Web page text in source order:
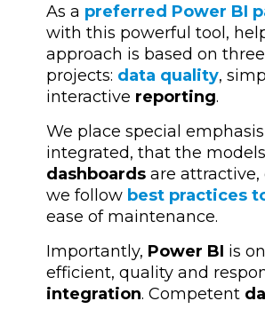
As a preferred Power BI
with this powerful tool,
approach is based on
projects: data quality,
interactive reporting.
We place special
integrated, that the
dashboards are
we follow best practices
ease of maintenance.
Importantly, Power BI is
efficient, quality and
integration. Competent